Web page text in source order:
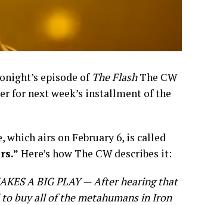
episode ofThe FlashThe CW
for next week’s installment of the
which airs on February 6, is called
Here’s how The CW describes it:
A BIG PLAY — After hearing that
buy all of the metahumans in Iron